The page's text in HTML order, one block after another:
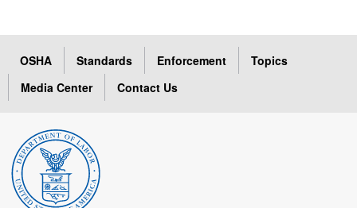
OSHA Standards Enforcement
Topics
Media Center
Contact Us